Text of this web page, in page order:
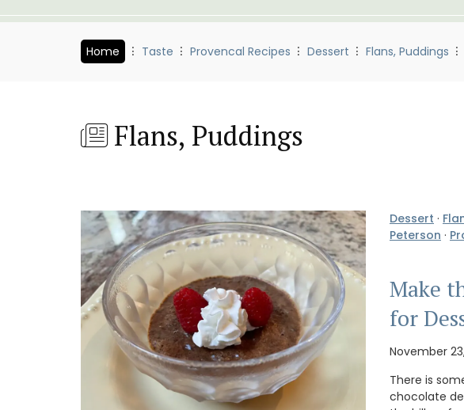
Home Taste Provencal Recipes Dessert Flans, Puddings
Flans, Puddings
Dessert ·
Peterson ·
Make
for
November
There is
chocolate